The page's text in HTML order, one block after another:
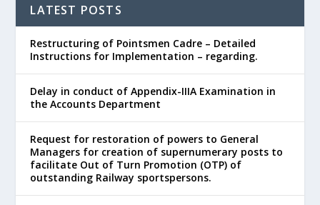
LATEST POSTS
Restructuring of Pointsmen Cadre – Detailed
Instructions for Implementation – regarding.
Delay in conduct of Appendix-IIIA Examination in
the Accounts Department
Request for restoration of powers to General
Managers for creation of supernumerary posts to
facilitate Out of Turn Promotion (OTP) of
outstanding Railway sportspersons.